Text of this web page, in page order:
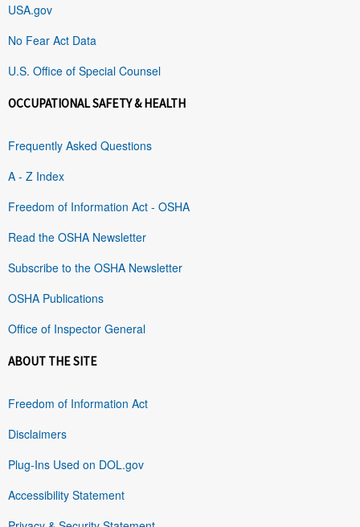
USA.gov
No Fear Act Data
U.S. Office of Special Counsel
OCCUPATIONAL SAFETY & HEALTH
Frequently Asked Questions
A - Z Index
Freedom of Information Act - OSHA
Read the OSHA Newsletter
Subscribe to the OSHA Newsletter
OSHA Publications
Office of Inspector General
ABOUT THE SITE
Freedom of Information Act
Disclaimers
Plug-Ins Used on DOL.gov
Accessibility Statement